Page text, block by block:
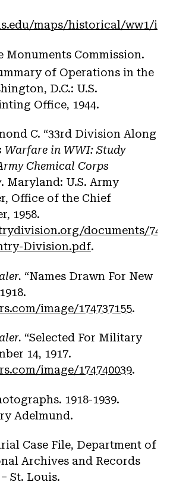
maps/historical/ww1/
Monuments Commission.
of Operations in the
D.C.: U.S.
Office, 1944.
C. “33rd Division Along
Warfare in WWI: Study
Chemical Corps
. Maryland: U.S. Army
Office of the Chief
1958.
documents/
Division.pdf.
“Names Drawn For New
image/174737155.
“Selected For Military
14, 1917.
image/174740039.
1918-1939.
Adelmund.
Case File, Department of
Archives and Records
St. Louis.